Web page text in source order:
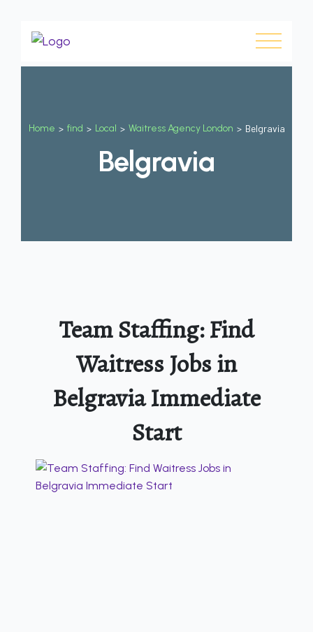
Home > find > Local > Waitress Agency London > Belgravia
Belgravia
Team Staffing: Find
Waitress Jobs in
Belgravia Immediate
Start